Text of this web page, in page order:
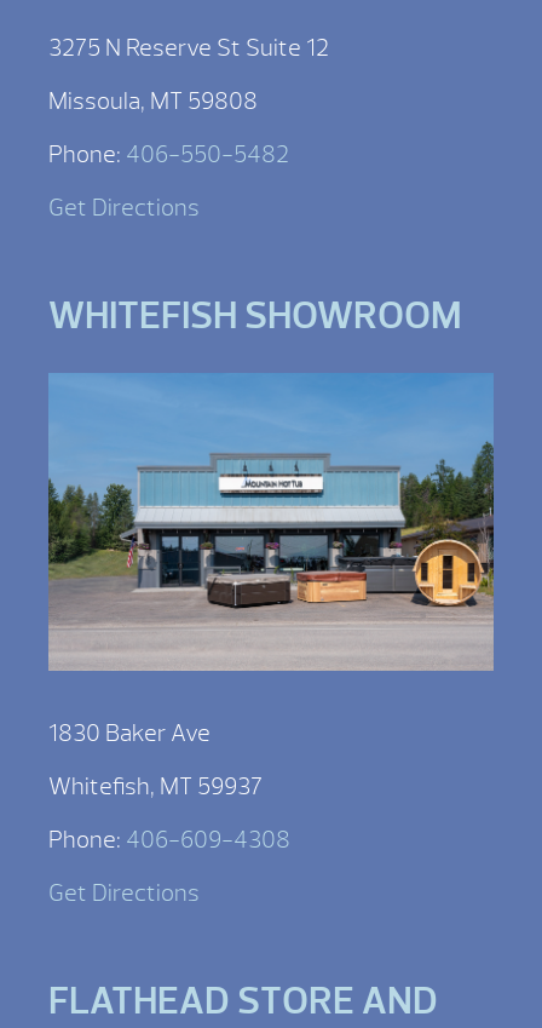
3275 N Reserve St Suite 12
Missoula, MT 59808
Phone: 406-550-5482
Get Directions
WHITEFISH SHOWROOM
1830 Baker Ave
Whitefish, MT 59937
Phone: 406-609-4308
Get Directions
FLATHEAD STORE AND